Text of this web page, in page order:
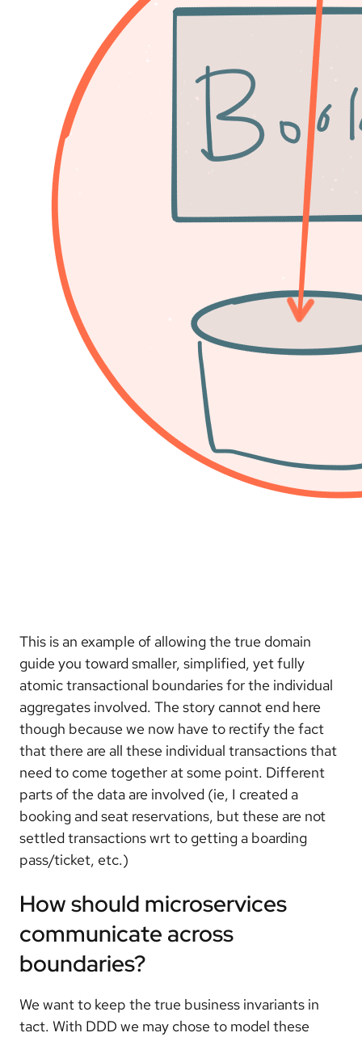
This is an example of allowing the true domain
guide you toward smaller, simplified, yet fully
atomic transactional boundaries for the individual
aggregates involved. The story cannot end here
though because we now have to rectify the fact
that there are all these individual transactions that
need to come together at some point. Different
parts of the data are involved (ie, I created a
booking and seat reservations, but these are not
settled transactions wrt to getting a boarding
pass/ticket, etc.)
How should microservices
communicate across
boundaries?
We want to keep the true business invariants in
tact. With DDD we may chose to model these